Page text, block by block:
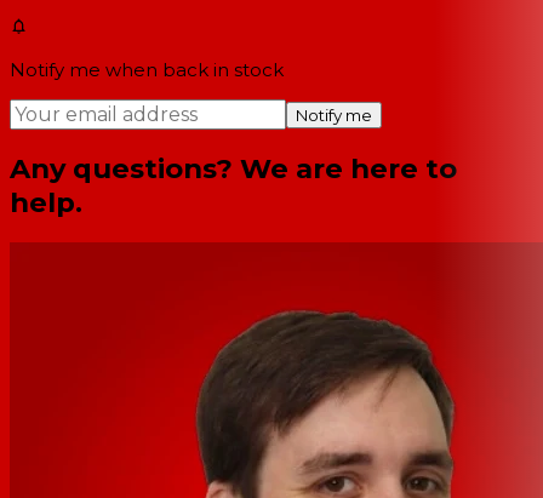
Notify me when back in stock
Notify me
Any questions? We are here to
help.